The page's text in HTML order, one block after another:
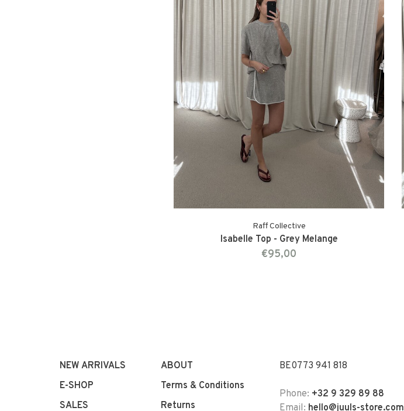
Raff Collective
Isabelle Top - Grey Melange
€95,00
NEW ARRIVALS
E-SHOP
SALES
ABOUT
Terms & Conditions
Returns
BE0773 941 818
Phone: +32 9 329 89 88
Email: hello@juuls-store.com